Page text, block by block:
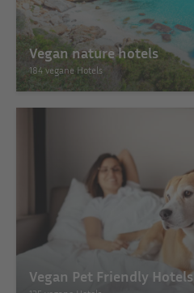
Vegan nature hotels
184 vegane Hotels
Vegan Pet Friendly Hotels